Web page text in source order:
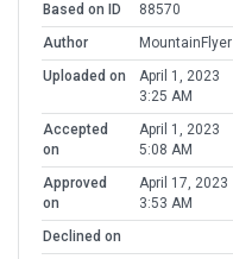
Based on ID
88570
Author
MountainFlyer
Uploaded on
April 1, 2023
3:25 AM
Accepted
on
April 1, 2023
5:08 AM
Approved
on
April 17, 2023
3:53 AM
Declined on